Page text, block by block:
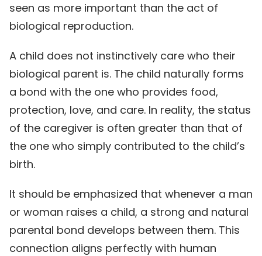
seen as more important than the act of
biological reproduction.
A child does not instinctively care who their
biological parent is. The child naturally forms
a bond with the one who provides food,
protection, love, and care. In reality, the status
of the caregiver is often greater than that of
the one who simply contributed to the child’s
birth.
It should be emphasized that whenever a man
or woman raises a child, a strong and natural
parental bond develops between them. This
connection aligns perfectly with human